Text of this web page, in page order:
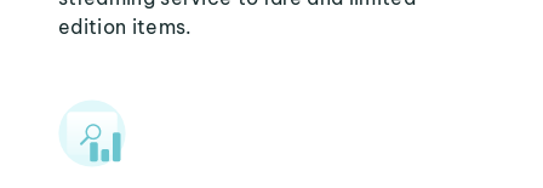
edition items.